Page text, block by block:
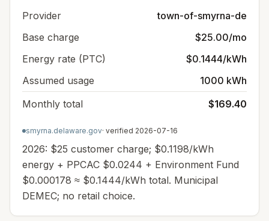
Provider
town-of-smyrna-de
Base charge
$25.00/mo
Energy rate (PTC)
$0.1444/kWh
Assumed usage
1000 kWh
Monthly total
$169.40
smyrna.delaware.gov· verified 2026-07-16
2026: $25 customer charge; $0.1198/kWh
energy + PPCAC $0.0244 + Environment Fund
$0.000178 ≈ $0.1444/kWh total. Municipal
DEMEC; no retail choice.